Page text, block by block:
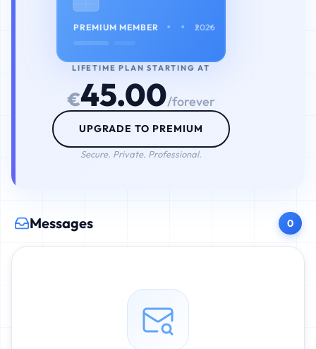
PREMIUM MEMBER • • • •
2026
LIFETIME PLAN STARTING AT
€45.00/forever
UPGRADE TO PREMIUM
Secure. Private. Professional.
Messages 0